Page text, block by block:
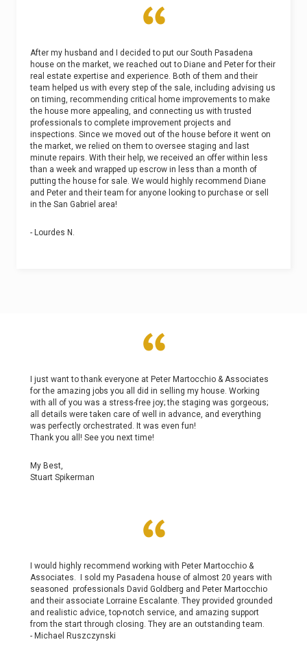
After my husband and I decided to put our South Pasadena
house on the market, we reached out to Diane and Peter for their
real estate expertise and experience. Both of them and their
team helped us with every step of the sale, including advising us
on timing, recommending critical home improvements to make
the house more appealing, and connecting us with trusted
professionals to complete improvement projects and
inspections. Since we moved out of the house before it went on
the market, we relied on them to oversee staging and last
minute repairs. With their help, we received an offer within less
than a week and wrapped up escrow in less than a month of
putting the house for sale. We would highly recommend Diane
and Peter and their team for anyone looking to purchase or sell
in the San Gabriel area!
- Lourdes N.
I just want to thank everyone at Peter Martocchio & Associates
for the amazing jobs you all did in selling my house. Working
with all of you was a stress-free joy; the staging was gorgeous;
all details were taken care of well in advance, and everything
was perfectly orchestrated. It was even fun!
Thank you all! See you next time!
My Best,
Stuart Spikerman
I would highly recommend working with Peter Martocchio &
Associates. I sold my Pasadena house of almost 20 years with
seasoned professionals David Goldberg and Peter Martocchio
and their associate Lorraine Escalante. They provided grounded
and realistic advice, top-notch service, and amazing support
from the start through closing. They are an outstanding team.
- Michael Ruszczynski